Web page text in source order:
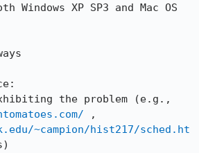
XP SP3 and Mac OS
~campion/hist217/sched.ht